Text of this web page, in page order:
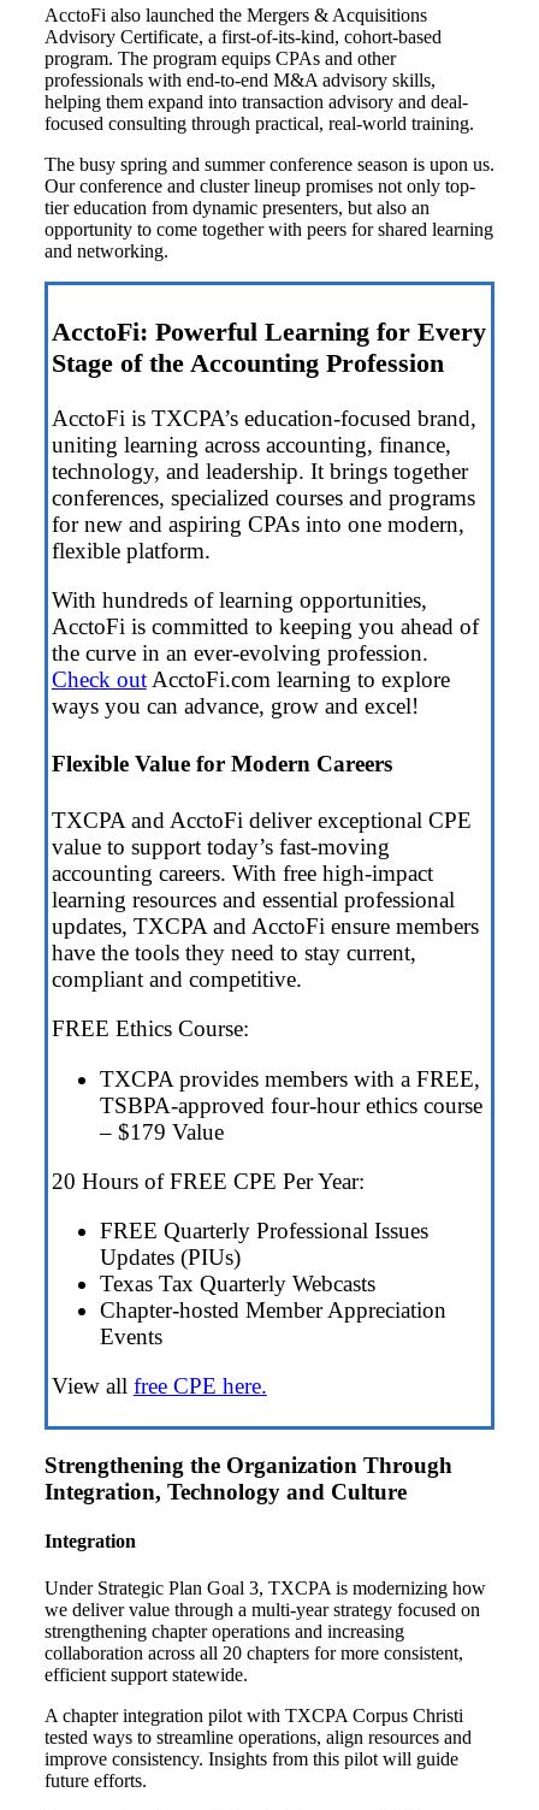
AcctoFi also launched the Mergers & Acquisitions
Advisory Certificate, a first-of-its-kind, cohort-based
program. The program equips CPAs and other
professionals with end-to-end M&A advisory skills,
helping them expand into transaction advisory and deal-
focused consulting through practical, real-world training.
The busy spring and summer conference season is upon us.
Our conference and cluster lineup promises not only top-
tier education from dynamic presenters, but also an
opportunity to come together with peers for shared learning
and networking.
AcctoFi: Powerful Learning for Every
Stage of the Accounting Profession
AcctoFi is TXCPA’s education-focused brand,
uniting learning across accounting, finance,
technology, and leadership. It brings together
conferences, specialized courses and programs
for new and aspiring CPAs into one modern,
flexible platform.
With hundreds of learning opportunities,
AcctoFi is committed to keeping you ahead of
the curve in an ever-evolving profession.
Check outAcctoFi.com learning to explore
ways you can advance, grow and excel!
Flexible Value for Modern Careers
TXCPA and AcctoFi deliver exceptional CPE
value to support today’s fast-moving
accounting careers. With free high-impact
learning resources and essential professional
updates, TXCPA and AcctoFi ensure members
have the tools they need to stay current,
compliant and competitive.
FREE Ethics Course:
TXCPA provides members with a FREE,
TSBPA-approved four-hour ethics course
– $179 Value
20 Hours of FREE CPE Per Year:
FREE Quarterly Professional Issues
Updates (PIUs)
Texas Tax Quarterly Webcasts
Chapter-hosted Member Appreciation
Events
View all free CPE here.
Strengthening the Organization Through
Integration, Technology and Culture
Integration
Under Strategic Plan Goal 3, TXCPA is modernizing how
we deliver value through a multi-year strategy focused on
strengthening chapter operations and increasing
collaboration across all 20 chapters for more consistent,
efficient support statewide.
A chapter integration pilot with TXCPA Corpus Christi
tested ways to streamline operations, align resources and
improve consistency. Insights from this pilot will guide
future efforts.